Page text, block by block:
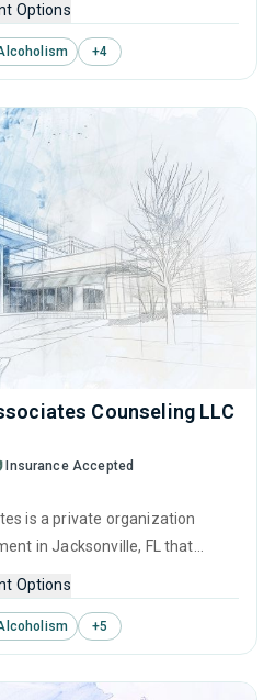
center offers programs for
anger management,
behavioral therapy,
and motivational interviewing.
Options
+4
Counseling LLC
Insurance Accepted
is a private organization
in Jacksonville, FL that
center offers programs for
anger management,
behavioral therapy,
and motivational interviewing.
Options
+5